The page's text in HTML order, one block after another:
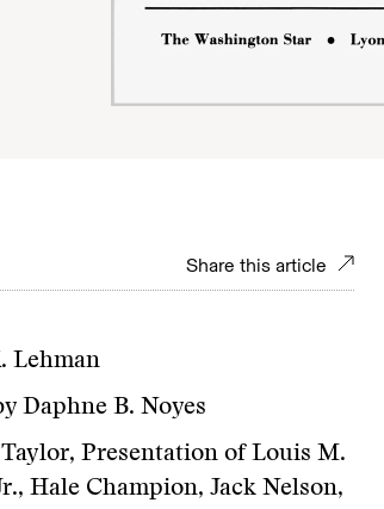
Share this article
Lehman
Daphne B. Noyes
Presentation of Louis M.
Hale Champion, Jack Nelson,